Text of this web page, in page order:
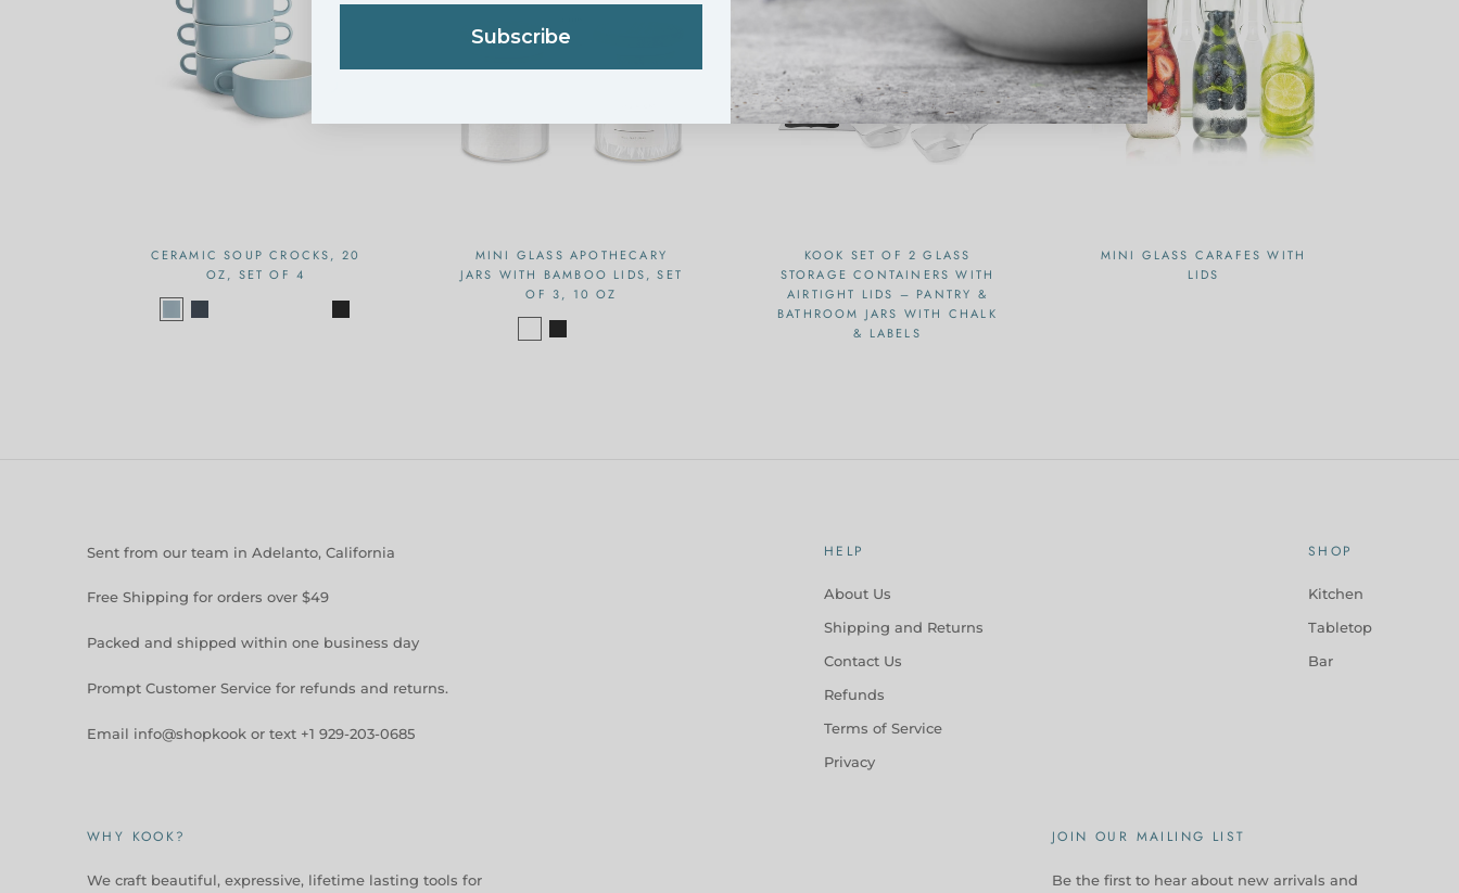
CERAMIC SOUP CROCKS, 20
OZ, SET OF 4
MINI GLASS APOTHECARY
JARS WITH BAMBOO LIDS, SET
OF 3, 10 OZ
KOOK SET OF 2 GLASS
STORAGE CONTAINERS WITH
AIRTIGHT LIDS – PANTRY &
BATHROOM JARS WITH CHALK
& LABELS
MINI GLASS CARAFES WITH
LIDS
Sent from our team in Adelanto, California
Free Shipping for orders over $49
Packed and shipped within one business day
Prompt Customer Service for refunds and returns.
Email info@shopkook or text +1 929-203-0685
HELP
About Us
Shipping and Returns
Contact Us
Refunds
Terms of Service
Privacy
SHOP
Kitchen
Tabletop
Bar
WHY KOOK?
We craft beautiful, expressive, lifetime lasting tools for
JOIN OUR MAILING LIST
Be the first to hear about new arrivals and
Subscribe